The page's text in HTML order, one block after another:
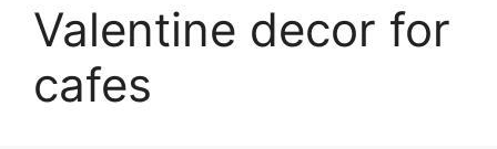
Valentine decor for
cafes